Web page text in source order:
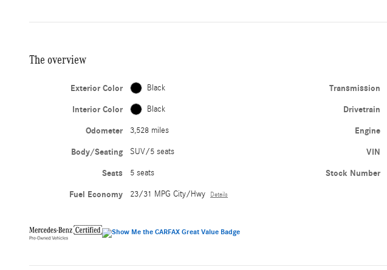
The overview
Exterior Color Black
Interior Color Black
Odometer 3,528 miles
Body/Seating SUV/5 seats
Seats 5 seats
Fuel Economy 23/31 MPG City/Hwy Details
Transmission
Drivetrain
Engine
VIN
Stock Number